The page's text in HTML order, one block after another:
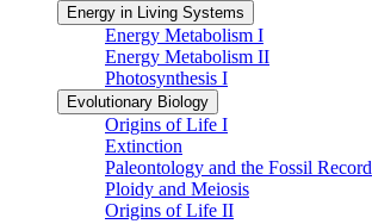
Energy in Living Systems
Energy Metabolism I
Energy Metabolism II
Photosynthesis I
Evolutionary Biology
Origins of Life I
Extinction
Paleontology and the Fossil Record
Ploidy and Meiosis
Origins of Life II